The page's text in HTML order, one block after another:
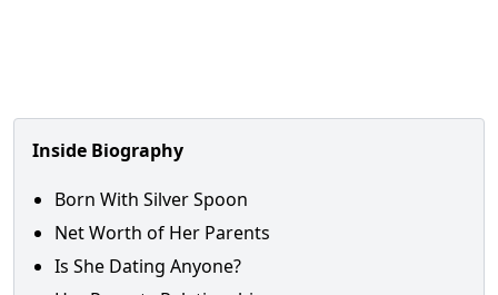
Inside Biography
Born With Silver Spoon
Net Worth of Her Parents
Is She Dating Anyone?